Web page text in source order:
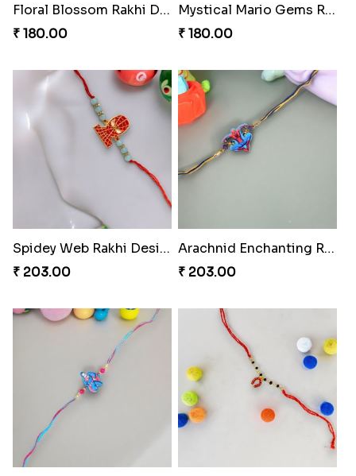
Floral Blossom Rakhi Delight
₹ 180.00
Mystical Mario Gems Rakhi
₹ 180.00
Spidey Web Rakhi Design
₹ 203.00
Arachnid Enchanting Rakhi
₹ 203.00